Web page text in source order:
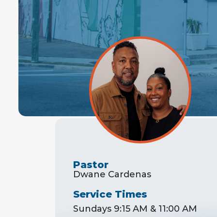
Pastor
Dwane Cardenas
Service Times
Sundays 9:15 AM & 11:00 AM